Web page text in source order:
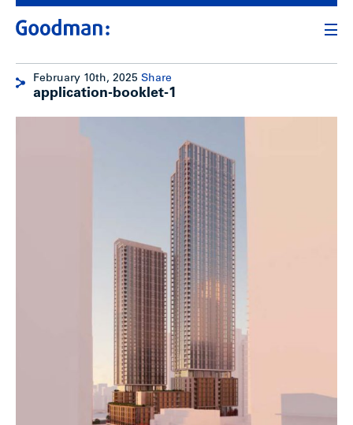
February 10th, 2025 Share
application-booklet-1